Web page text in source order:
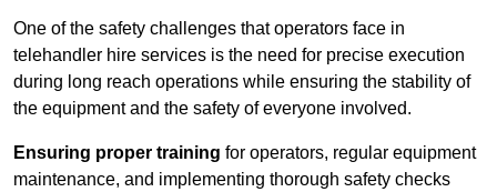
One of the safety challenges that operators face in
telehandler hire services is the need for precise execution
during long reach operations while ensuring the stability of
the equipment and the safety of everyone involved.
Ensuring proper training for operators, regular equipment
maintenance, and implementing thorough safety checks